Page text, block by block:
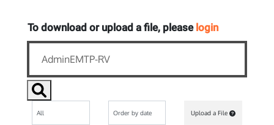
To download or upload a file, please login
Upload a File